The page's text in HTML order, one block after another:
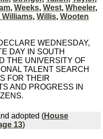
, Weeks, West, Wheeler,
Williams, Willis, Wooten
WEDNESDAY,
DAY IN SOUTH
THE UNIVERSITY OF
TALENT SEARCH
FOR THEIR
AND PROGRESS IN
adopted (House
13)